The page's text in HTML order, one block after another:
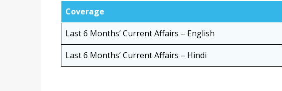
Coverage
Last 6 Months’ Current Affairs – English
Last 6 Months’ Current Affairs – Hindi